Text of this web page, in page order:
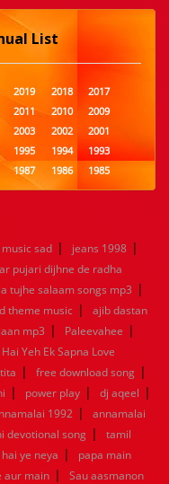
List
2019 2018
2017
2011 2010
2009
2003 2002
2001
1995 1994
1993
1987 1986
1985
1979 1978
1977
1955 1954
1953
1947 1946
1945
1939 1938
1937
1885 1447 0
sad | jeans 1998 |
pujari dijhne de radha
tujhe salaam songs mp3 |
theme music |
ajib dastan
mp3 | Paleevahee |
Yeh Ek Sapna Love
| free download song |
| power play | dj aqeel |
1992 |
annamalai
devotional song |
tamil
ye neya |
papa main
aur main |
Sau aasmanon